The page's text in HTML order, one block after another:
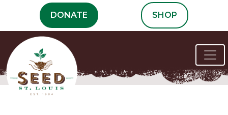
content
DONATE SHOP
Volunteer